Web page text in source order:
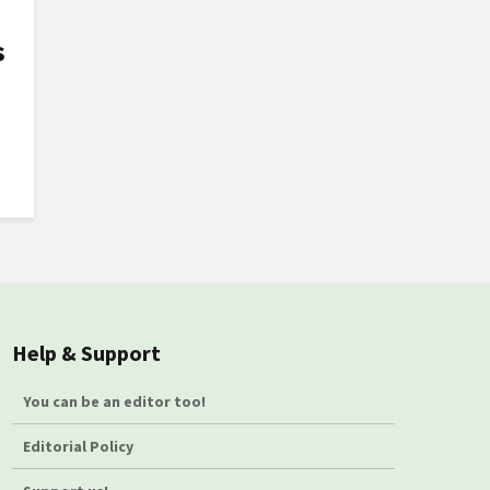
Help & Support
You can be an editor too!
Editorial Policy